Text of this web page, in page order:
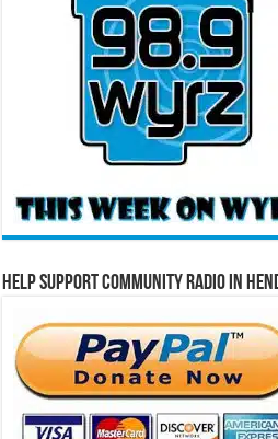
Help Support Community Radio in